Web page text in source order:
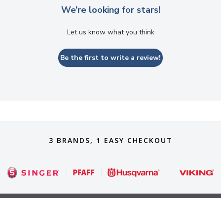
We’re looking for stars!
Let us know what you think
Be the first to write a review!
3 BRANDS, 1 EASY CHECKOUT